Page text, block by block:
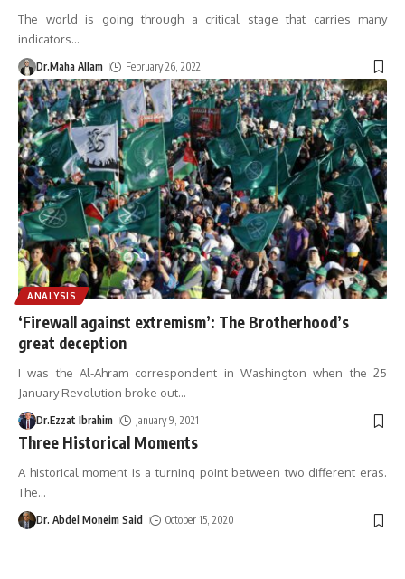
The world is going through a critical stage that carries many
indicators…
Dr.Maha Allam February 26, 2022
ANALYSIS
‘Firewall against extremism’: The Brotherhood’s
great deception
I was the Al-Ahram correspondent in Washington when the 25
January Revolution broke out…
Dr.Ezzat Ibrahim January 9, 2021
Three Historical Moments
A historical moment is a turning point between two different eras.
The…
Dr. Abdel Moneim Said October 15, 2020